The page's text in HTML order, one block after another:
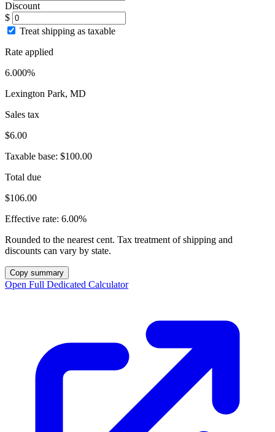
Discount
$
Treat shipping as taxable
Rate applied
6.000%
Lexington Park, MD
Sales tax
$6.00
Taxable base: $100.00
Total due
$106.00
Effective rate: 6.00%
Rounded to the nearest cent. Tax treatment of shipping and
discounts can vary by state.
Copy summary
Open Full Dedicated Calculator